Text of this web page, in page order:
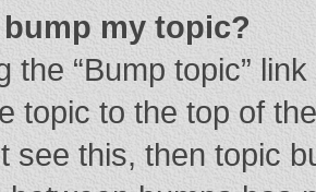
my topic?
the “Bump topic”
topic to the top of
see this, then topic